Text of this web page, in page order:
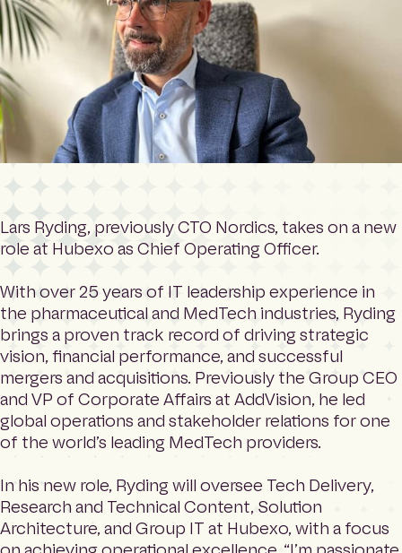
Lars Ryding, previously CTO Nordics, takes on a new
role at Hubexo as Chief Operating Officer.
With over 25 years of IT leadership experience in
the pharmaceutical and MedTech industries, Ryding
brings a proven track record of driving strategic
vision, financial performance, and successful
mergers and acquisitions. Previously the Group CEO
and VP of Corporate Affairs at AddVision, he led
global operations and stakeholder relations for one
of the world’s leading MedTech providers.
In his new role, Ryding will oversee Tech Delivery,
Research and Technical Content, Solution
Architecture, and Group IT at Hubexo, with a focus